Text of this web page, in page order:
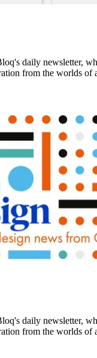
daily newsletter,
from the worlds of
daily newsletter,
from the worlds of